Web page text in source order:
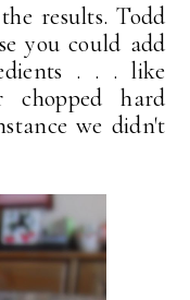
results. Todd
you could add
. . . like
chopped hard
we didn't